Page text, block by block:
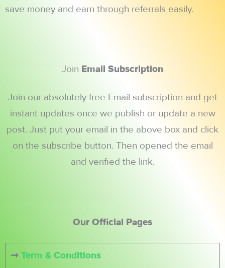
save money and earn through referrals easily.
Join Email Subscription
Join our absolutely free Email subscription and get
instant updates once we publish or update a new
post. Just put your email in the above box and click
on the subscribe button. Then opened the email
and verified the link.
Our Official Pages
➞ Term & Conditions